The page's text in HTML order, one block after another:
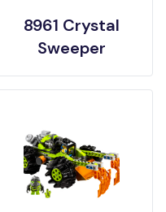
8961 Crystal
Sweeper